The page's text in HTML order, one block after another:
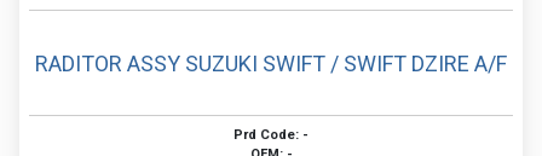
RADITOR ASSY SUZUKI SWIFT / SWIFT DZIRE A/F
Prd Code: -